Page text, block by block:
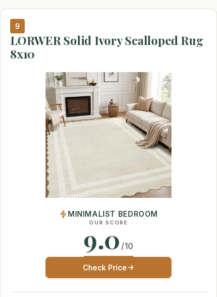
9
LORWER Solid Ivory Scalloped Rug
8x10
MINIMALIST BEDROOM
OUR SCORE
9.0 /10
Check Price